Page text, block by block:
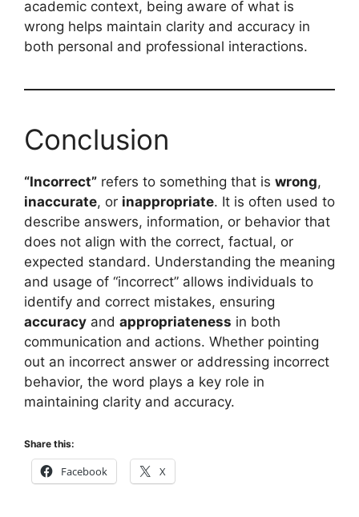
academic context, being aware of what is
wrong helps maintain clarity and accuracy in
both personal and professional interactions.
Conclusion
“Incorrect” refers to something that is wrong,
inaccurate, or inappropriate. It is often used to
describe answers, information, or behavior that
does not align with the correct, factual, or
expected standard. Understanding the meaning
and usage of “incorrect” allows individuals to
identify and correct mistakes, ensuring
accuracy and appropriateness in both
communication and actions. Whether pointing
out an incorrect answer or addressing incorrect
behavior, the word plays a key role in
maintaining clarity and accuracy.
Share this:
Facebook X